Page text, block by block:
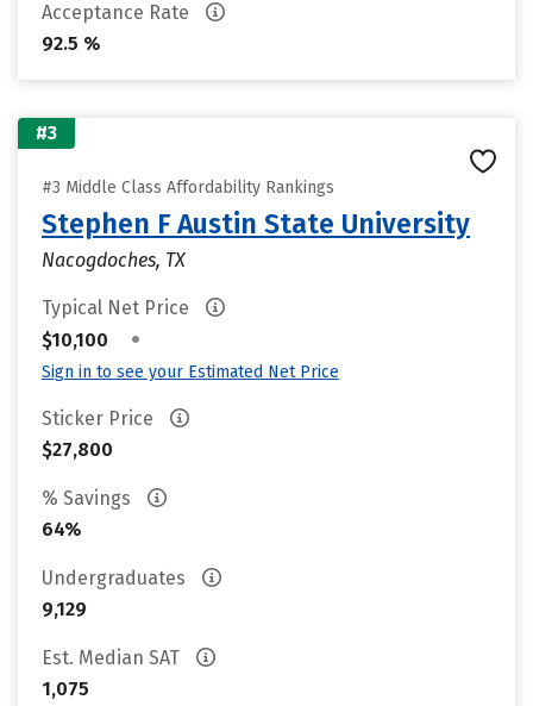
Acceptance Rate
92.5 %
#3
#3 Middle Class Affordability Rankings
Stephen F Austin State University
Nacogdoches, TX
Typical Net Price
$10,100
•
Sign in to see your Estimated Net Price
Sticker Price
$27,800
% Savings
64%
Undergraduates
9,129
Est. Median SAT
1,075